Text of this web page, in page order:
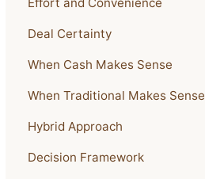
Deal Certainty
When Cash Makes Sense
When Traditional Makes Sense
Hybrid Approach
Decision Framework